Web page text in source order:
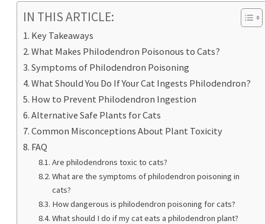
IN THIS ARTICLE:
Key Takeaways
What Makes Philodendron Poisonous to Cats?
Symptoms of Philodendron Poisoning
What Should You Do If Your Cat Ingests Philodendron?
How to Prevent Philodendron Ingestion
Alternative Safe Plants for Cats
Common Misconceptions About Plant Toxicity
FAQ
Are philodendrons toxic to cats?
What are the symptoms of philodendron poisoning in
cats?
How dangerous is philodendron poisoning for cats?
What should I do if my cat eats a philodendron plant?